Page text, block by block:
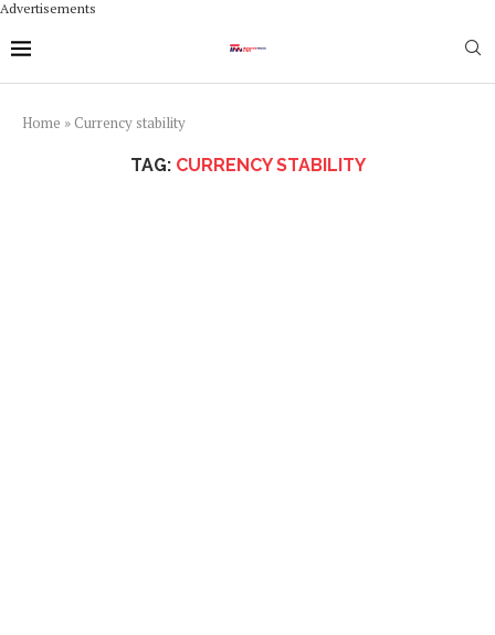
Advertisements
Home » Currency stability
TAG: CURRENCY STABILITY